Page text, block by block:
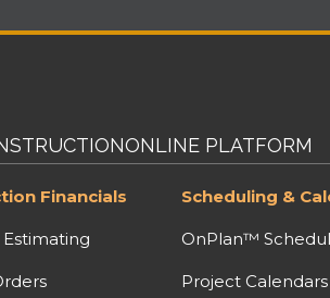
PLATFORM
Financials Scheduling &
OnPlan™
Project Calendars